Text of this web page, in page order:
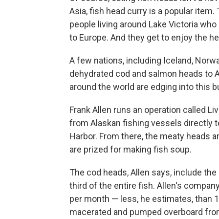
Asia, fish head curry is a popular
people living around Lake Victoria
to Europe. And they get to enjoy the
A few nations, including Iceland,
dehydrated cod and salmon heads to
around the world are edging into this
Frank Allen runs an operation called
from Alaskan fishing vessels directly
Harbor. From there, the meaty heads
are prized for making fish soup.
The cod heads, Allen says, include
third of the entire fish. Allen's
per month — less, he estimates, than
macerated and pumped overboard